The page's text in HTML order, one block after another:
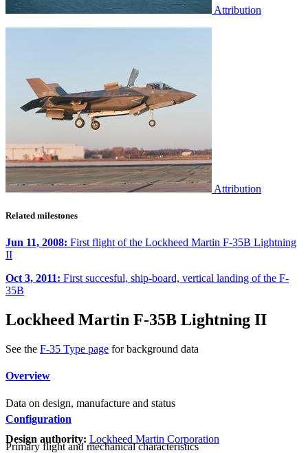
Attribution
Attribution
Related milestones
Jun 11, 2008: First flight of the Lockheed Martin F-35B Lightning
II
Oct 3, 2011: First succesful, ship-board, vertical landing of the F-
35B
Lockheed Martin F-35B Lightning II
See the F-35 Type page for background data
Overview
Data on design, manufacture and status
Design authority: Lockheed Martin Corporation
Configuration
Primary flight and mechanical characteristics